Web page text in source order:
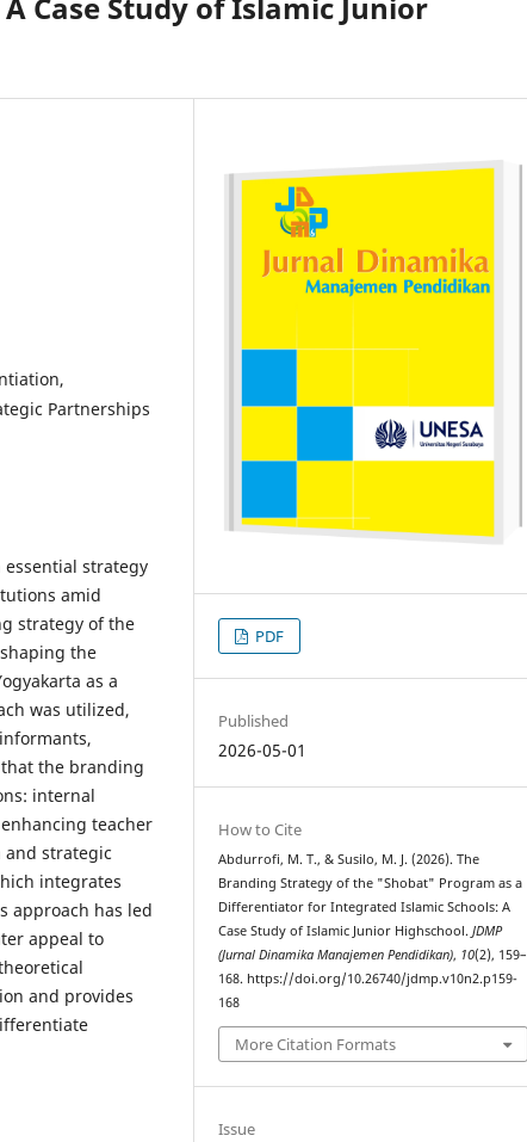
Partnerships
strategy
amid
strategy of the
the
as a
was utilized,
the branding
internal
teacher
strategic
integrates
approach has led
appeal to
and provides
PDF
Published
2026-05-01
How to Cite
Abdurrofi, M. T., & Susilo, M. J. (2026). The
Branding Strategy of the "Shobat" Program as a
Differentiator for Integrated Islamic Schools: A
Case Study of Islamic Junior Highschool.JDMP
(Jurnal Dinamika Manajemen Pendidikan), 10(2), 159–
168. https://doi.org/10.26740/jdmp.v10n2.p159-
168
More Citation Formats
Issue